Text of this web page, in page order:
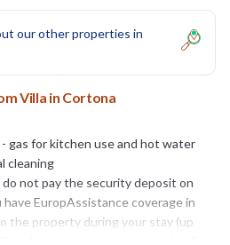
our other properties in
Villa in Cortona
gas for kitchen use and hot water
cleaning
not pay the security deposit on
have EuropAssistance coverage in
the property during your stay (up